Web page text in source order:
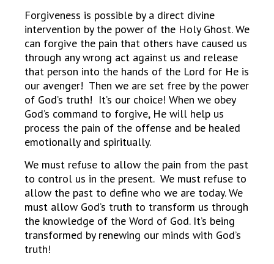
Forgiveness is possible by a direct divine
intervention by the power of the Holy Ghost. We
can forgive the pain that others have caused us
through any wrong act against us and release
that person into the hands of the Lord for He is
our avenger! Then we are set free by the power
of God’s truth! It’s our choice! When we obey
God’s command to forgive, He will help us
process the pain of the offense and be healed
emotionally and spiritually.
We must refuse to allow the pain from the past
to control us in the present. We must refuse to
allow the past to define who we are today. We
must allow God’s truth to transform us through
the knowledge of the Word of God. It’s being
transformed by renewing our minds with God’s
truth!